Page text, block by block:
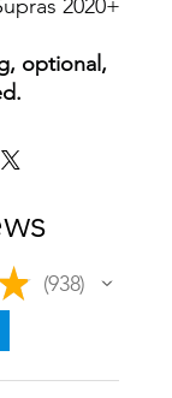
2020+
optional,
938
938